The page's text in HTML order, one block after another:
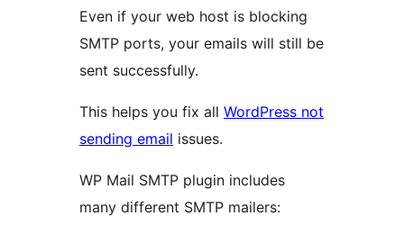
Even if your web host is blocking
SMTP ports, your emails will still be
sent successfully.
This helps you fix all WordPress not
sending email issues.
WP Mail SMTP plugin includes
many different SMTP mailers: